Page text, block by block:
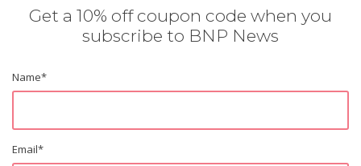
Get a 10% off coupon code when you
subscribe to BNP News
Name*
Email*